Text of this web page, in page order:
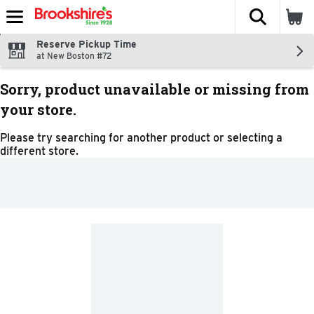
Skip header to page content
The
Reserve Pickup Time
at New Boston #72
Sorry, product unavailable or missing from
your store.
Please try searching for another product or selecting a
different store.